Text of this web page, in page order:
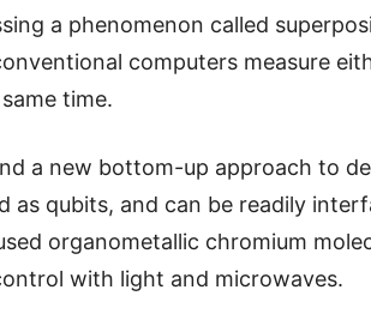
a phenomenon called
computers measure
time.
a new bottom-up approach to
as qubits, and can be readily
organometallic chromium
with light and microwaves.